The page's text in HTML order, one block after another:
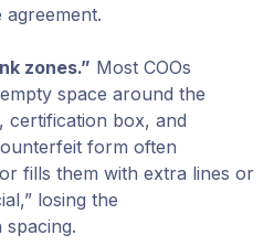
zones.” Most COOs
space around the
certification box, and
form often
fills them with extra lines or
losing the